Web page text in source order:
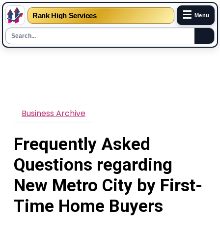
Rank High Services ☰ Menu
Business Archive
Frequently Asked
Questions regarding
New Metro City by First-
Time Home Buyers